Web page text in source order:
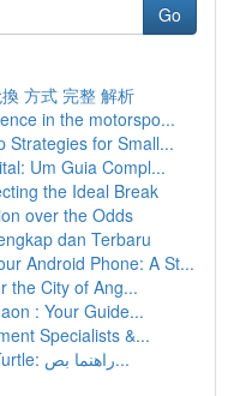
Go
方式 完整 解析
in the motorspo...
Strategies for Small...
Um Guia Compl...
the Ideal Break
over the Odds
dan Terbaru
Android Phone: A St...
the City of Ang...
: Your Guide...
Specialists &...
ایجاد برنامه سینه با پایتون و Turtle: راهنما بص...